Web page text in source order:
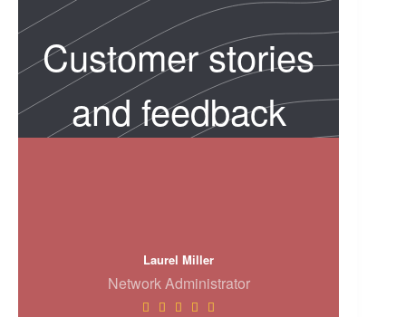
Customer stories
and feedback
Laurel Miller
Network Administrator
    